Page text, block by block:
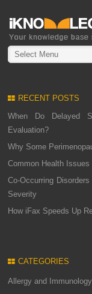
Select Menu
RECENT POSTS
When Do Delayed
Evaluation?
Why Some
Common Health
Co-Occurring
Severity
How iFax Speeds Up
CATEGORIES
Allergy and Immunology